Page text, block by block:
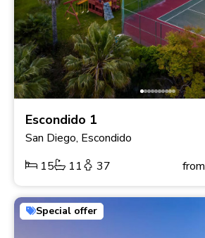
Escondido 1
San Diego, Escondido
15
11 37 from
Special offer